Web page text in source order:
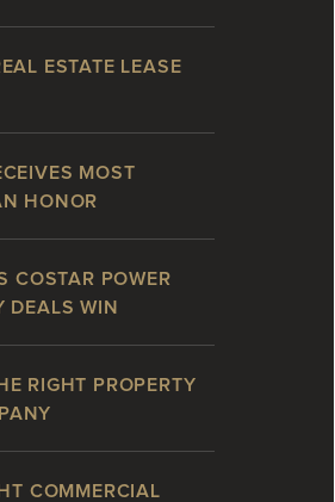
ESTATE LEASE
MOST
HONOR
COSTAR POWER
DEALS WIN
RIGHT PROPERTY
COMMERCIAL